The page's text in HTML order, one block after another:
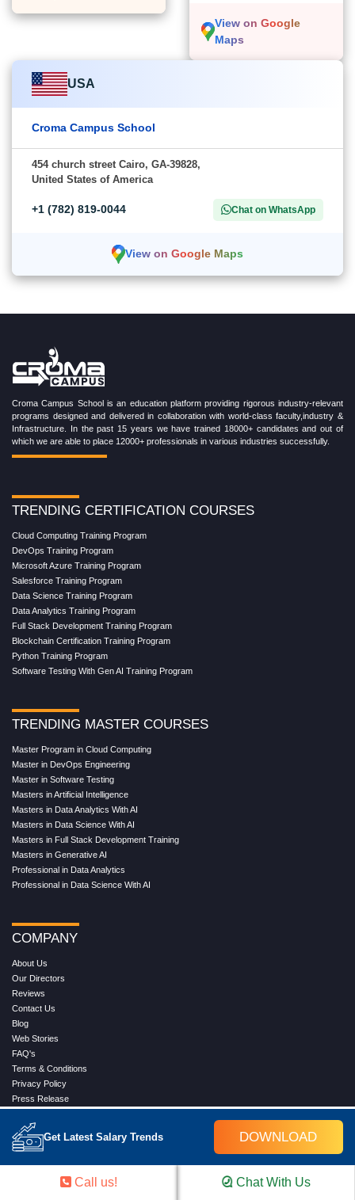
Get Latest Salary Trends DOWNLOAD
View on Google
Maps
USA
Croma Campus School
454 church street Cairo, GA-39828,
United States of America
+1 (782) 819-0044 Chat on WhatsApp
View on Google Maps
Croma Campus School is an education platform providing rigorous industry-relevant
programs designed and delivered in collaboration with world-class faculty,industry &
Infrastructure. In the past 15 years we have trained 18000+ candidates and out of
which we are able to place 12000+ professionals in various industries successfully.
TRENDING CERTIFICATION COURSES
Cloud Computing Training Program
DevOps Training Program
Microsoft Azure Training Program
Salesforce Training Program
Data Science Training Program
Data Analytics Training Program
Full Stack Development Training Program
Blockchain Certification Training Program
Python Training Program
Software Testing With Gen AI Training Program
TRENDING MASTER COURSES
Master Program in Cloud Computing
Master in DevOps Engineering
Master in Software Testing
Masters in Artificial Intelligence
Masters in Data Analytics With AI
Masters in Data Science With AI
Masters in Full Stack Development Training
Masters in Generative AI
Professional in Data Analytics
Professional in Data Science With AI
COMPANY
About Us
Our Directors
Reviews
Contact Us
Blog
Web Stories
FAQ's
Terms & Conditions
Privacy Policy
Press Release
WORK WITH US
Call us! Chat With Us